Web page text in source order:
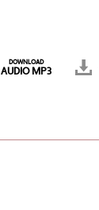
DOWNLOAD
AUDIO MP3